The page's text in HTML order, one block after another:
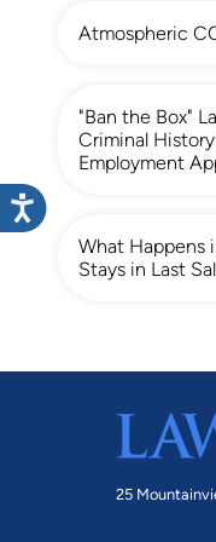
Atmospheric
"Ban the Box"
Criminal
Employment
What Happens
Stays in Last
25